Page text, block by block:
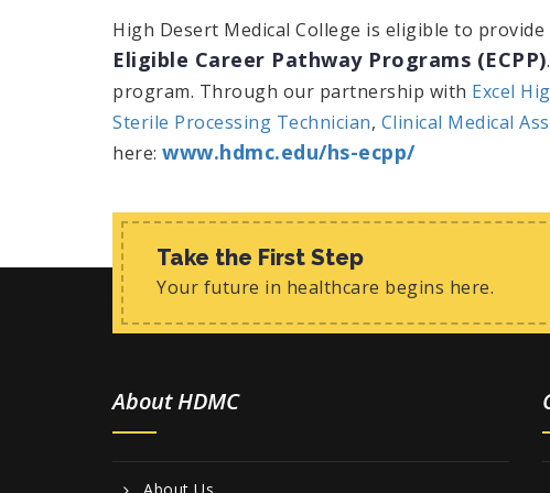
High Desert Medical College is eligible to
Eligible Career Pathway Programs (ECPP)
program. Through our partnership with Excel
Sterile Processing Technician, Clinical Medical
here: www.hdmc.edu/hs-ecpp/
Take the First Step
Your future in healthcare begins here.
About HDMC